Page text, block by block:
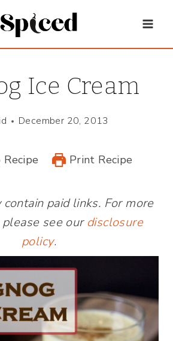
Ice Cream
December 20, 2013
Print Recipe
contain paid links. For more
see our disclosure
policy.